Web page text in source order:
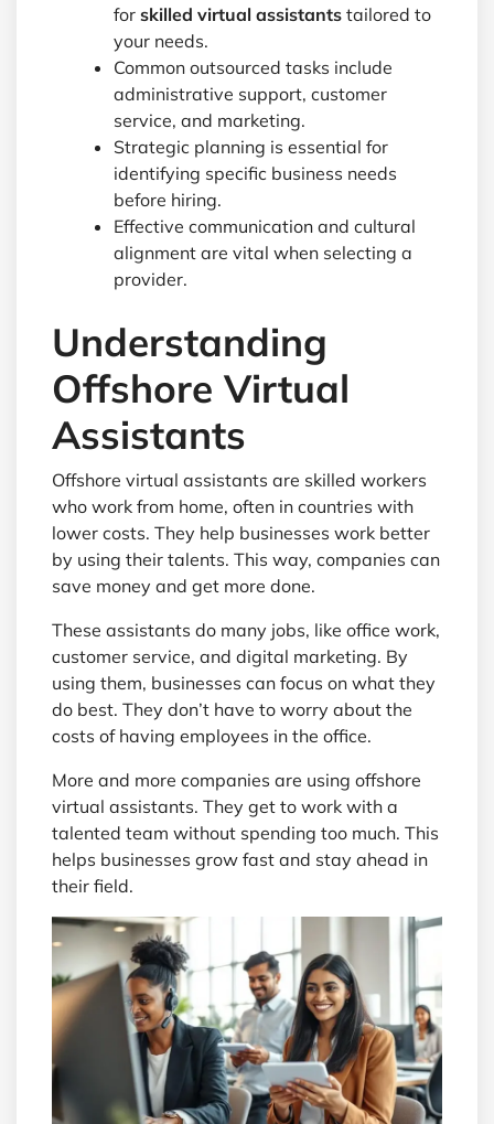
for skilled virtual assistants tailored to
your needs.
Common outsourced tasks include
administrative support, customer
service, and marketing.
Strategic planning is essential for
identifying specific business needs
before hiring.
Effective communication and cultural
alignment are vital when selecting a
provider.
Understanding
Offshore Virtual
Assistants
Offshore virtual assistants are skilled workers
who work from home, often in countries with
lower costs. They help businesses work better
by using their talents. This way, companies can
save money and get more done.
These assistants do many jobs, like office work,
customer service, and digital marketing. By
using them, businesses can focus on what they
do best. They don’t have to worry about the
costs of having employees in the office.
More and more companies are using offshore
virtual assistants. They get to work with a
talented team without spending too much. This
helps businesses grow fast and stay ahead in
their field.